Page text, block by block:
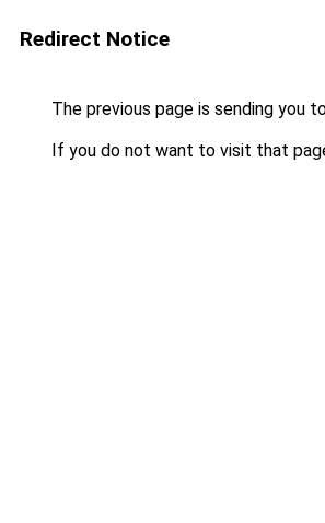
Redirect Notice
The previous page is sending you
If you do not want to visit that